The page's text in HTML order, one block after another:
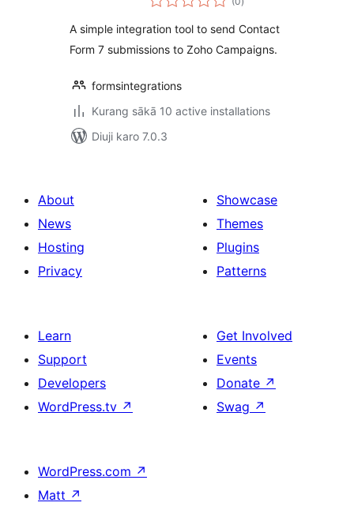
ratings
A simple integration tool to send Contact
Form 7 submissions to Zoho Campaigns.
formsintegrations
Kurang sākā 10 active installations
Diuji karo 7.0.3
About
News
Hosting
Privacy
Showcase
Themes
Plugins
Patterns
Learn
Support
Developers
WordPress.tv ↗
Get Involved
Events
Donate ↗
Swag ↗
WordPress.com ↗
Matt ↗